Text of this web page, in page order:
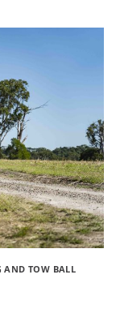
AND TOW BALL